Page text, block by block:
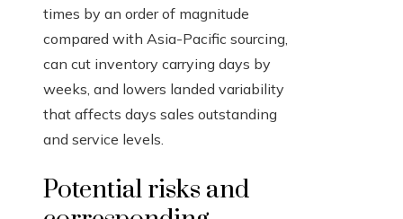
times by an order of magnitude
compared with Asia-Pacific sourcing,
can cut inventory carrying days by
weeks, and lowers landed variability
that affects days sales outstanding
and service levels.
Potential risks and